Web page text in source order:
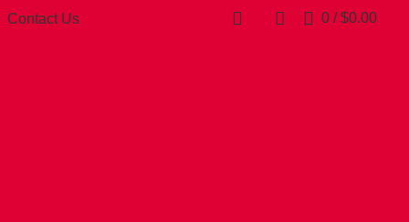
Contact Us 0 / $0.00